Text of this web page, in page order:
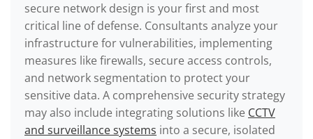
secure network design is your first and most
critical line of defense. Consultants analyze your
infrastructure for vulnerabilities, implementing
measures like firewalls, secure access controls,
and network segmentation to protect your
sensitive data. A comprehensive security strategy
may also include integrating solutions like CCTV
and surveillance systems into a secure, isolated